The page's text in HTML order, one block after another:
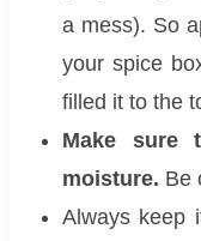
a mess). So
your spice
filled it to the
Make sure
moisture. Be
Always keep